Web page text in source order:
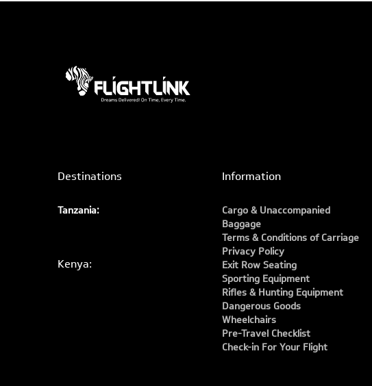
Destinations
Tanzania:
Kenya:
Information
Cargo & Unaccompanied
Baggage
Terms & Conditions of Carriage
Privacy Policy
Exit Row Seating
Sporting Equipment
Rifles & Hunting Equipment
Dangerous Goods
Wheelchairs
Pre-Travel Checklist
Check-in For Your Flight